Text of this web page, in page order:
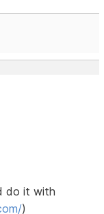
do it with
)